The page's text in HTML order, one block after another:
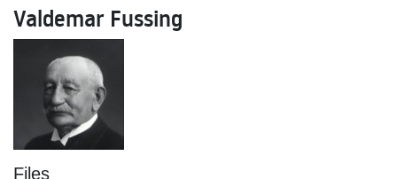
Statistics
Valdemar Fussing
Files